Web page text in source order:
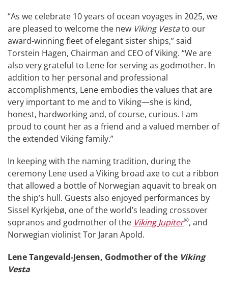
“As we celebrate 10 years of ocean voyages in 2025, we
are pleased to welcome the new Viking Vestato our
award-winning fleet of elegant sister ships,” said
Torstein Hagen, Chairman and CEO of Viking. “We are
also very grateful to Lene for serving as godmother. In
addition to her personal and professional
accomplishments, Lene embodies the values that are
very important to me and to Viking—she is kind,
honest, hardworking and, of course, curious. I am
proud to count her as a friend and a valued member of
the extended Viking family.”
In keeping with the naming tradition, during the
ceremony Lene used a Viking broad axe to cut a ribbon
that allowed a bottle of Norwegian aquavit to break on
the ship’s hull. Guests also enjoyed performances by
Sissel Kyrkjebø, one of the world’s leading crossover
sopranos and godmother of the Viking Jupiter®, and
Norwegian violinist Tor Jaran Apold.
Lene Tangevald-Jensen, Godmother of the Viking
Vesta